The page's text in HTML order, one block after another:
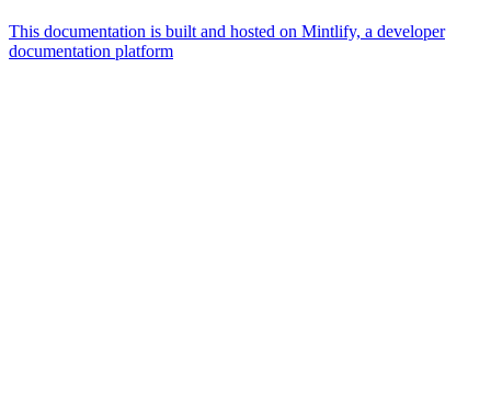
This documentation is built and hosted on Mintlify, a developer
documentation platform